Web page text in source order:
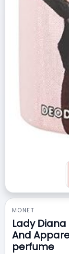
MONET
Lady
And
perfume